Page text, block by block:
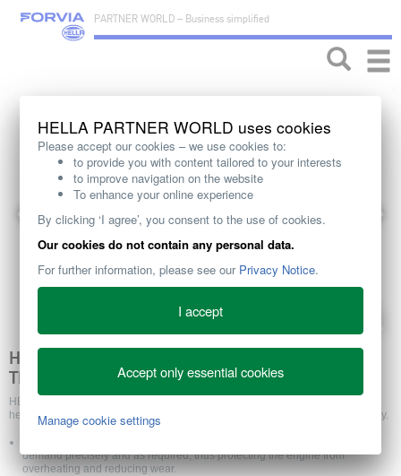
PARTNER WORLD – Business simplified
Toggle
HELLA EC RADIATOR FAN CLUTCHES MAKING
THE DIFFERENCE IN ENGINE EFFICIENCY
HELLA EC clutch (radiator fan) units offer precise control of the cooling fan,
helping protect the engine from overheating while improving vehicle efficiency.
demand precisely and as required, thus protecting the engine from
overheating and reducing wear.
HELLA PARTNER WORLD uses cookies
Please accept our cookies – we use cookies to:
to provide you with content tailored to your interests
to improve navigation on the website
To enhance your online experience
By clicking ‘I agree’, you consent to the use of cookies.
Our cookies do not contain any personal data.
For further information, please see our Privacy Notice.
I accept
Accept only essential cookies
Manage cookie settings